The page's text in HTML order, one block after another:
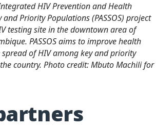
HIV Prevention and Health
and Priority Populations (PASSOS) project
testing site in the downtown area of
PASSOS aims to improve health
of HIV among key and priority
country. Photo credit: Mbuto Machili for